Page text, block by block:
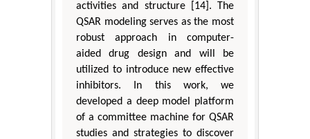
activities and structure [14]. The
QSAR modeling serves as the most
robust approach in computer-
aided drug design and will be
utilized to introduce new effective
inhibitors. In this work, we
developed a deep model platform
of a committee machine for QSAR
studies and strategies to discover